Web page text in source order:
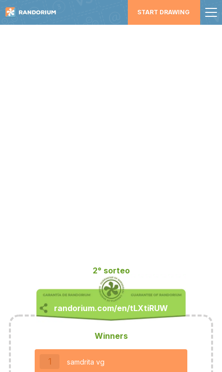
START DRAWING
2° sorteo
Winners
1 samdrita vg